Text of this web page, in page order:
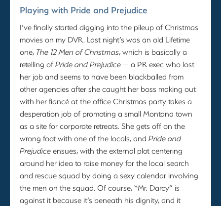
Playing with Pride and Prejudice
I’ve finally started digging into the pileup of Christmas
movies on my DVR. Last night’s was an old Lifetime
one, The 12 Men of Christmas, which is basically a
retelling ofPride and Prejudice— a PR exec who lost
her job and seems to have been blackballed from
other agencies after she caught her boss making out
with her fiancé at the office Christmas party takes a
desperation job of promoting a small Montana town
as a site for corporate retreats. She gets off on the
wrong foot with one of the locals, and Pride and
Prejudiceensues, with the external plot centering
around her idea to raise money for the local search
and rescue squad by doing a sexy calendar involving
the men on the squad. Of course, “Mr. Darcy” is
against it because it’s beneath his dignity, and it